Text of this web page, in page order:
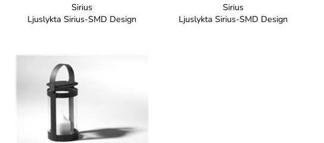
Sirius
Ljuslykta Sirius-SMD Design
Sirius
Ljuslykta Sirius-SMD Design